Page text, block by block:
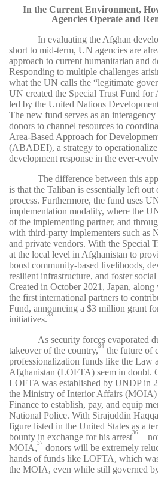
In the Current Environment,
Agencies Operate and
In evaluating the Afghan
short to mid-term, UN agencies are
approach to current humanitarian and
Responding to multiple challenges
what the UN calls the “legitimate
UN created the Special Trust Fund
led by the United Nations
The new fund serves as an
donors to channel resources to
Area-Based Approach for
(ABADEI), a strategy to
development response in the ever-
The difference between this
is that the Taliban is essentially left
process. Furthermore, the fund uses
implementation modality, where the
of the implementing partner, and
with third-party implementers such as
and private vendors. With the Special
at the local level in Afghanistan to
boost community-based livelihoods,
resilient infrastructure, and foster
Created in October 2021, Japan,
the first international partners to
Fund, announcing a $3 million grant
initiatives.33
As security forces evaporated
takeover of the country,34 the future of
professionalization funds like the Law
Afghanistan (LOFTA) seem in doubt.
LOFTA was established by UNDP in
the Ministry of Interior Affairs
Finance to establish, pay, and equip
National Police. With Sirajuddin
figure listed in the United States as a
bounty in exchange for his arrest36
MOIA,37 donors will be extremely
hands of funds like LOFTA, which
the MOIA, even while still governed